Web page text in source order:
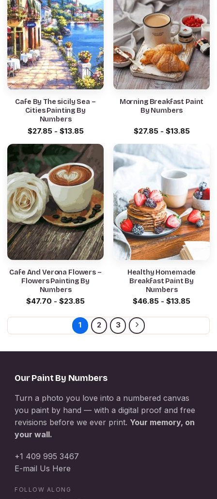
Cafe By The sicily Sea –
Cities Painting By
Numbers
$27.85- $13.85
Morning Breakfast Paint
By Numbers
$27.85- $13.85
Cafe And Verona Flowers –
Flowers Painting By
Numbers
$47.70 - $23.85
Healthy Homemade
Breakfast Paint By
Numbers
$46.85 - $13.85
1 2 3
Our Paint By Numbers
Turn a photo you love into a numbered canvas
you paint by hand — with a digital proof and free
revisions before we ever print. Your memory, on
your wall.
+1 409 995 3467
E-mail Us Here
FOLLOW ALONG